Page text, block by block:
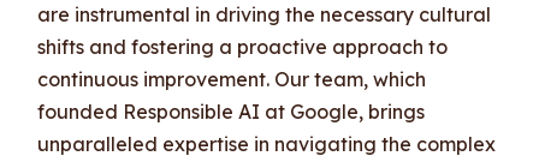
are instrumental in driving the necessary cultural
shifts and fostering a proactive approach to
continuous improvement. Our team, which
founded Responsible AI at Google, brings
unparalleled expertise in navigating the complex